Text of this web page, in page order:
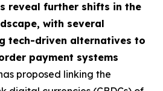
reveal further shifts in the
with several
tech-driven alternatives to
payment systems
proposed linking the